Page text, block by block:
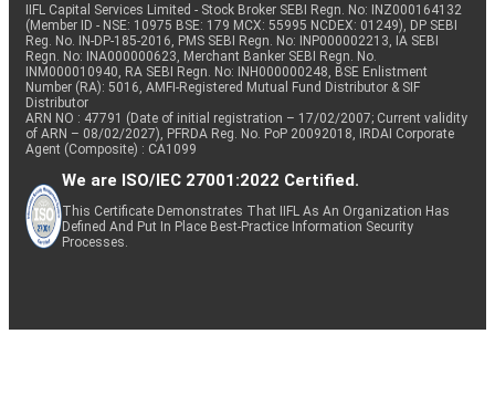
IIFL Capital Services Limited - Stock Broker SEBI Regn. No: INZ000164132
(Member ID - NSE: 10975 BSE: 179 MCX: 55995 NCDEX: 01249), DP SEBI
Reg. No. IN-DP-185-2016, PMS SEBI Regn. No: INP000002213, IA SEBI
Regn. No: INA000000623, Merchant Banker SEBI Regn. No.
INM000010940, RA SEBI Regn. No: INH000000248, BSE Enlistment
Number (RA): 5016, AMFI-Registered Mutual Fund Distributor & SIF
Distributor
ARN NO : 47791 (Date of initial registration – 17/02/2007; Current validity
of ARN – 08/02/2027), PFRDA Reg. No. PoP 20092018, IRDAI Corporate
Agent (Composite) : CA1099
We are ISO/IEC 27001:2022 Certified.
This Certificate Demonstrates That IIFL As An Organization Has
Defined And Put In Place Best-Practice Information Security
Processes.